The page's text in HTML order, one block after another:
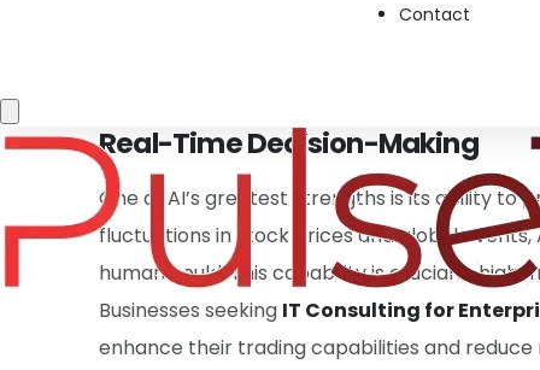
Contact
Technology Consulting
Real-Time Decision-Making
One of AI’s greatest strengths is its ability to
fluctuations in stock prices and global
human could. This capability is crucial in
Businesses seeking IT Consulting for
enhance their trading capabilities and